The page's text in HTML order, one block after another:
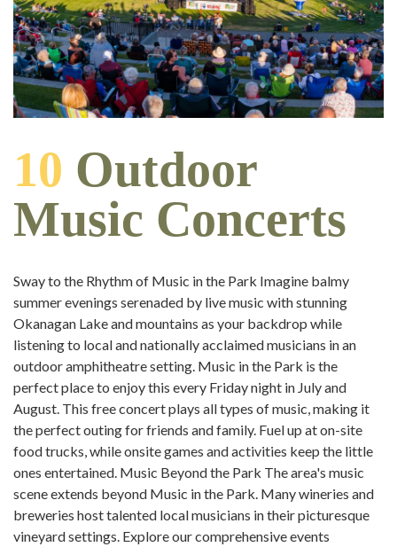
10 Outdoor
Music Concerts
Sway to the Rhythm of Music in the Park Imagine balmy
summer evenings serenaded by live music with stunning
Okanagan Lake and mountains as your backdrop while
listening to local and nationally acclaimed musicians in an
outdoor amphitheatre setting. Music in the Park is the
perfect place to enjoy this every Friday night in July and
August. This free concert plays all types of music, making it
the perfect outing for friends and family. Fuel up at on-site
food trucks, while onsite games and activities keep the little
ones entertained. Music Beyond the Park The area's music
scene extends beyond Music in the Park. Many wineries and
breweries host talented local musicians in their picturesque
vineyard settings. Explore our comprehensive events